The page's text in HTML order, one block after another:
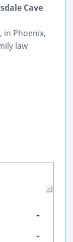
Cave
in Phoenix,
law